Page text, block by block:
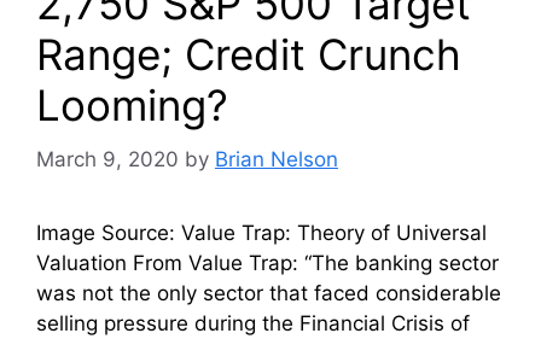
Range; Credit Crunch
Looming?
March 9, 2020 by Brian Nelson
Image Source: Value Trap: Theory of Universal
Valuation From Value Trap: “The banking sector
was not the only sector that faced considerable
selling pressure during the Financial Crisis of